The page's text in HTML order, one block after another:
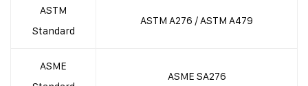
ASTM
Standard
ASTM A276 / ASTM A479
ASME
ASME SA276